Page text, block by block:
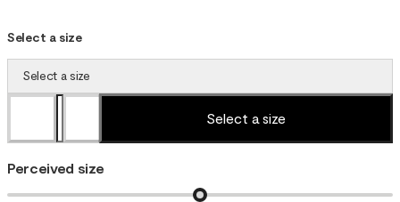
Select a size
Select a size
Select a size
Perceived size